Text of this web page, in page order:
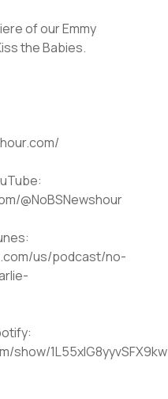
of our Emmy
the Babies.
@NoBSNewshour
us/podcast/no-
show/